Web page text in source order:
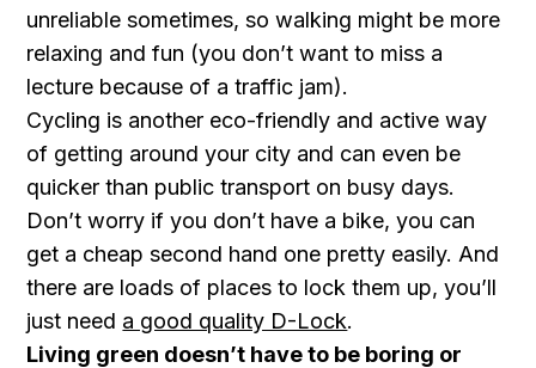
unreliable sometimes, so walking might be more
relaxing and fun (you don’t want to miss a
lecture because of a traffic jam).
Cycling is another eco-friendly and active way
of getting around your city and can even be
quicker than public transport on busy days.
Don’t worry if you don’t have a bike, you can
get a cheap second hand one pretty easily. And
there are loads of places to lock them up, you’ll
just need a good quality D-Lock.
Living green doesn’t have to be boring or